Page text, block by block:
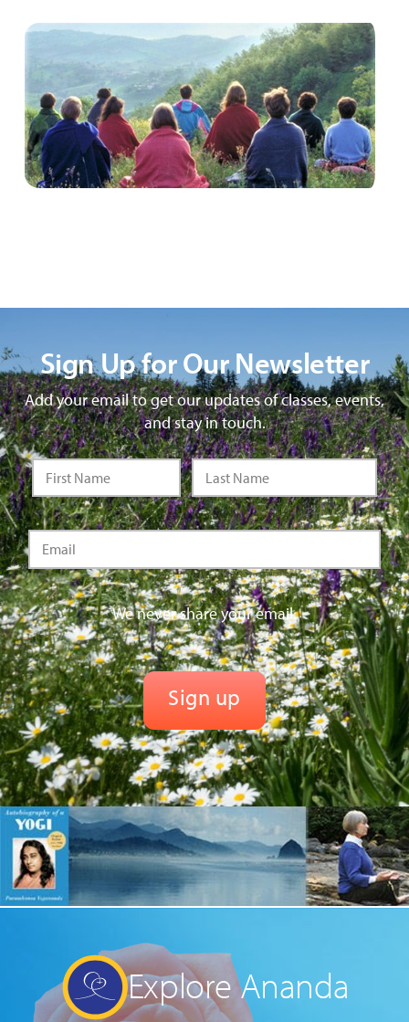
Sign Up for Our Newsletter
Add your email to get our updates of classes, events,
and stay in touch.
We never share your email.
Explore Ananda